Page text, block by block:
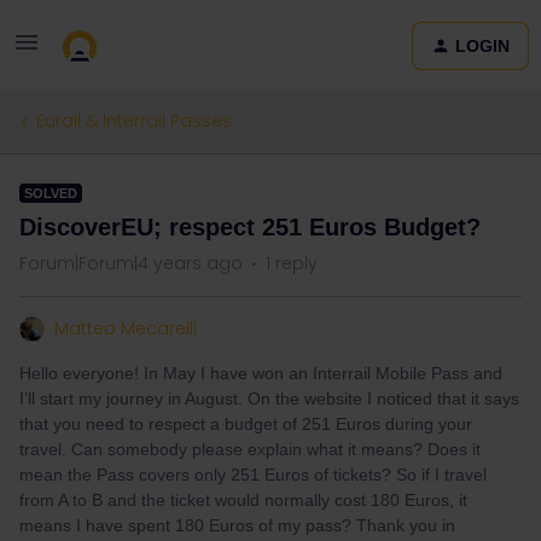
LOGIN
Eurail & Interrail Passes
SOLVED
DiscoverEU; respect 251 Euros Budget?
Forum|Forum|4 years ago 1 reply
Matteo Mecarelli
Hello everyone! In May I have won an Interrail Mobile Pass and
I’ll start my journey in August. On the website I noticed that it says
that you need to respect a budget of 251 Euros during your
travel. Can somebody please explain what it means? Does it
mean the Pass covers only 251 Euros of tickets? So if I travel
from A to B and the ticket would normally cost 180 Euros, it
means I have spent 180 Euros of my pass? Thank you in